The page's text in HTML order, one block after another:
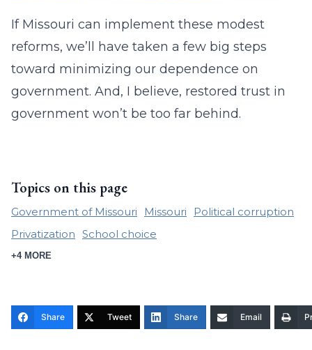
If Missouri can implement these modest
reforms, we’ll have taken a few big steps
toward minimizing our dependence on
government. And, I believe, restored trust in
government won’t be too far behind.
Topics on this page
Government of Missouri Missouri
Political corruption
Privatization School choice
+4 MORE
Share Tweet Share Email